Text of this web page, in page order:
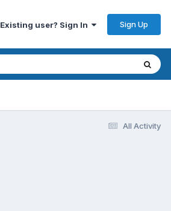
Existing user? Sign In Sign Up
All Activity